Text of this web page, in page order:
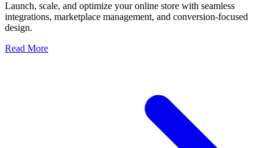
Launch, scale, and optimize your online store with seamless
integrations, marketplace management, and conversion-focused
design.
Read More